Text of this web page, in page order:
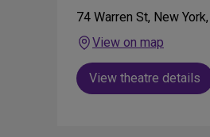
74 Warren St, New
View on map
View theatre details